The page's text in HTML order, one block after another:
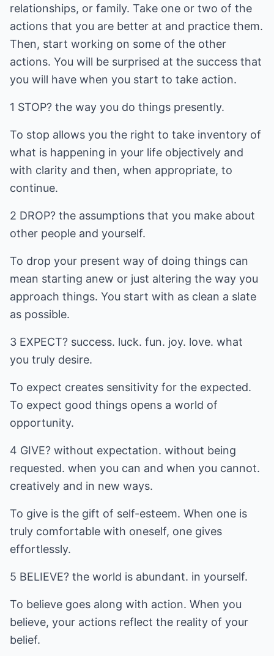
relationships, or family. Take one or two of the
actions that you are better at and practice them.
Then, start working on some of the other
actions. You will be surprised at the success that
you will have when you start to take action.
1 STOP? the way you do things presently.
To stop allows you the right to take inventory of
what is happening in your life objectively and
with clarity and then, when appropriate, to
continue.
2 DROP? the assumptions that you make about
other people and yourself.
To drop your present way of doing things can
mean starting anew or just altering the way you
approach things. You start with as clean a slate
as possible.
3 EXPECT? success. luck. fun. joy. love. what
you truly desire.
To expect creates sensitivity for the expected.
To expect good things opens a world of
opportunity.
4 GIVE? without expectation. without being
requested. when you can and when you cannot.
creatively and in new ways.
To give is the gift of self-esteem. When one is
truly comfortable with oneself, one gives
effortlessly.
5 BELIEVE? the world is abundant. in yourself.
To believe goes along with action. When you
believe, your actions reflect the reality of your
belief.